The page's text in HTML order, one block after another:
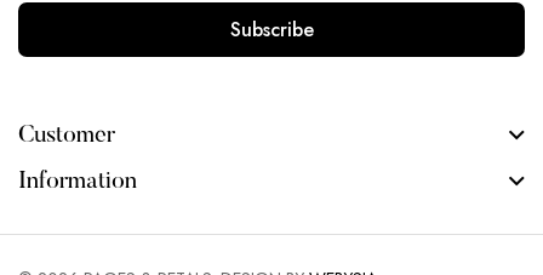
Subscribe
Customer
Information